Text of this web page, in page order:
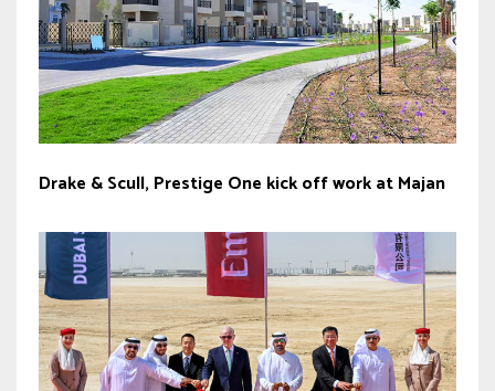
Drake & Scull, Prestige One kick off work at Majan